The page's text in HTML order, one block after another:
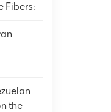
Fibers:
the